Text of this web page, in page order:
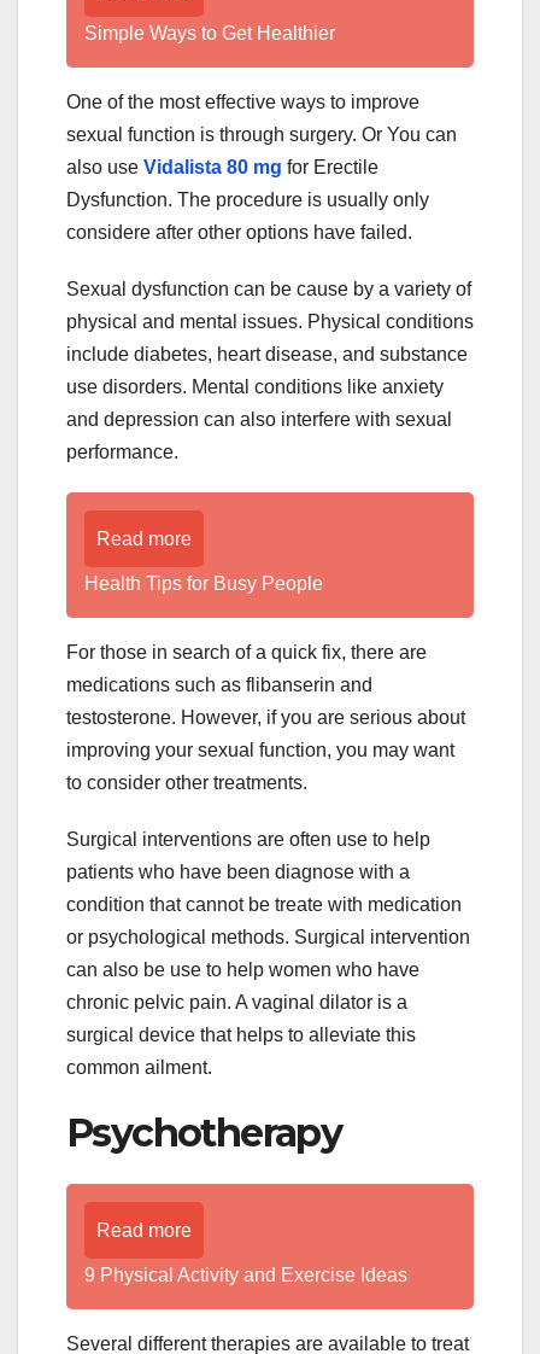
Simple Ways to Get Healthier
One of the most effective ways to improve
sexual function is through surgery. Or You can
also use Vidalista 80 mg for Erectile
Dysfunction. The procedure is usually only
considere after other options have failed.
Sexual dysfunction can be cause by a variety of
physical and mental issues. Physical conditions
include diabetes, heart disease, and substance
use disorders. Mental conditions like anxiety
and depression can also interfere with sexual
performance.
Read more
Health Tips for Busy People
For those in search of a quick fix, there are
medications such as flibanserin and
testosterone. However, if you are serious about
improving your sexual function, you may want
to consider other treatments.
Surgical interventions are often use to help
patients who have been diagnose with a
condition that cannot be treate with medication
or psychological methods. Surgical intervention
can also be use to help women who have
chronic pelvic pain. A vaginal dilator is a
surgical device that helps to alleviate this
common ailment.
Psychotherapy
Read more
9 Physical Activity and Exercise Ideas
Several different therapies are available to treat